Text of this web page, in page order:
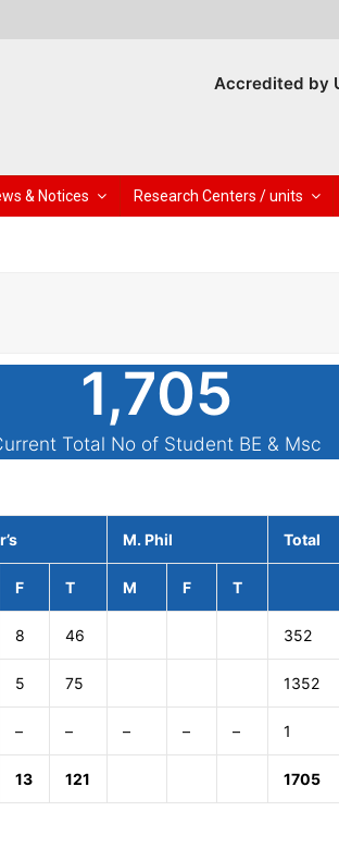
Accredited by
& Notices Research Centers / units
1,705
Total No of Student BE & Msc
M. Phil Total
F T M F T
8 46 352
5 75 1352
– – – – – 1
13 121 1705